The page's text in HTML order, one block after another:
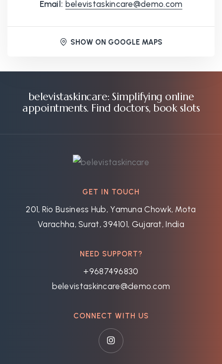
Email: belevistaskincare@demo.com
SHOW ON GOOGLE MAPS
belevistaskincare: Simplifying online
appointments. Find doctors, book slots
GET IN TOUCH
201, Rio Business Hub, Yamuna Chowk, Mota
Varachha, Surat, 394101, Gujarat, India
NEED SUPPORT?
+9687496830
belevistaskincare@demo.com
CONNECT WITH US